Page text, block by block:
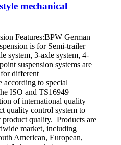
mechanical
Features:BPW German
is for Semi-trailer
system, 3-axle system, 4-
suspension systems are
different
according to special
ISO and TS16949
of international quality
quality control system to
product quality. Products are
market, including
American, European,